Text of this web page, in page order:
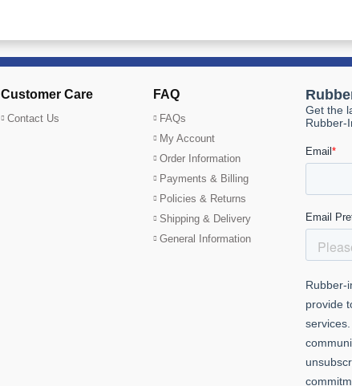
Customer Care
Contact Us
FAQ
FAQs
My Account
Order Information
Payments & Billing
Policies & Returns
Shipping & Delivery
General Information